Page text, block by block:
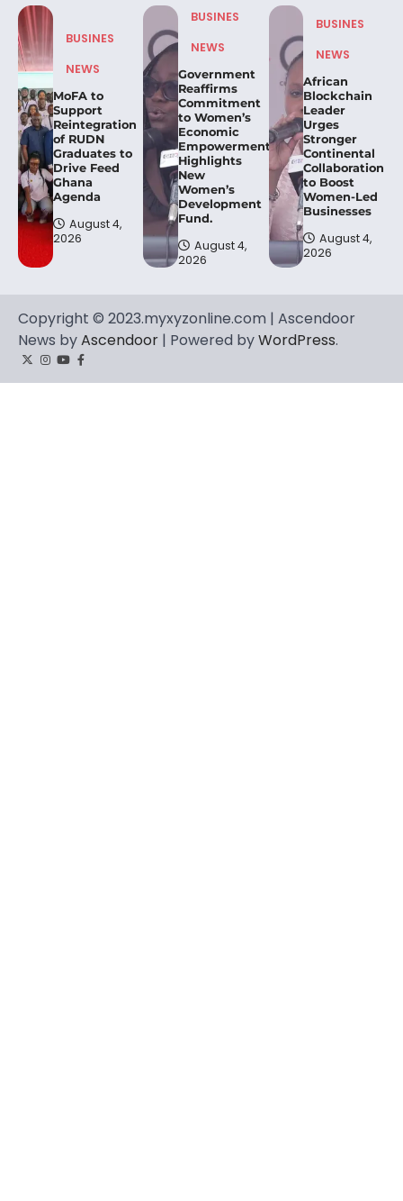
BUSINES
NEWS
MoFA to
Support
Reintegration
of RUDN
Graduates to
Drive Feed
Ghana
Agenda
August 4,
2026
BUSINES
NEWS
Government
Reaffirms
Commitment
to Women’s
Economic
Empowerment,
Highlights
New
Women’s
Development
Fund.
August 4,
2026
BUSINES
NEWS
African
Blockchain
Leader
Urges
Stronger
Continental
Collaboration
to Boost
Women-Led
Businesses
August 4,
2026
Copyright © 2023.myxyzonline.com | Ascendoor
News byAscendoor | Powered byWordPress.
TwitterInstagram
YouTube
Facebook